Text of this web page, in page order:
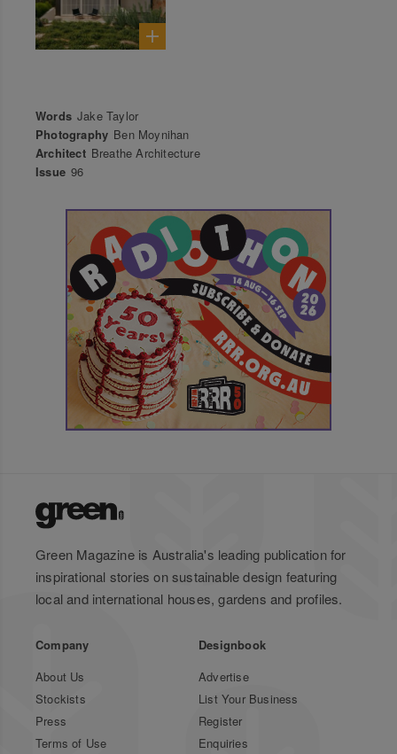
Words Jake Taylor
Photography Ben Moynihan
Architect Breathe Architecture
Issue 96
Green Magazine is Australia's leading publication for
inspirational stories on sustainable design featuring
local and international houses, gardens and profiles.
Company
About Us
Stockists
Press
Terms of Use
Designbook
Advertise
List Your Business
Register
Enquiries